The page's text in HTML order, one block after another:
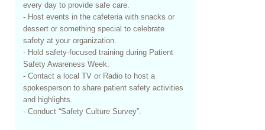
every day to provide safe care.
- Host events in the cafeteria with snacks or
dessert or something special to celebrate
safety at your organization.
- Hold safety-focused training during Patient
Safety Awareness Week.
- Contact a local TV or Radio to host a
spokesperson to share patient safety activities
and highlights.
- Conduct “Safety Culture Survey”.